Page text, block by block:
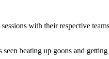
with their respective
beating up goons and